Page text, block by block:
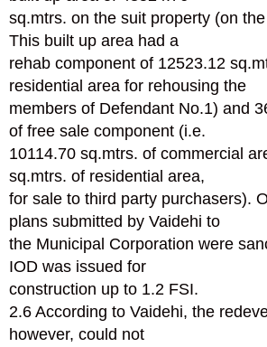
sq.mtrs. on the suit property (on
This built up area had a
rehab component of 12523.12
residential area for rehousing the
members of Defendant No.1) and
of free sale component (i.e.
10114.70 sq.mtrs. of commercial
sq.mtrs. of residential area,
for sale to third party purchasers).
plans submitted by Vaidehi to
the Municipal Corporation were
IOD was issued for
construction up to 1.2 FSI.
2.6 According to Vaidehi, the
however, could not